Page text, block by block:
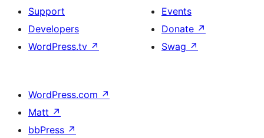
Support
Developers
WordPress.tv ↗
Events
Donate ↗
Swag ↗
WordPress.com ↗
Matt ↗
bbPress ↗